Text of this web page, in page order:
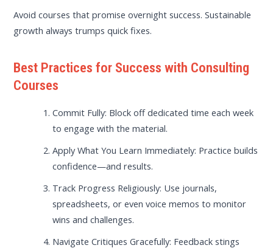
Avoid courses that promise overnight success. Sustainable
growth always trumps quick fixes.
Best Practices for Success with Consulting
Courses
Commit Fully: Block off dedicated time each week
to engage with the material.
Apply What You Learn Immediately: Practice builds
confidence—and results.
Track Progress Religiously: Use journals,
spreadsheets, or even voice memos to monitor
wins and challenges.
Navigate Critiques Gracefully: Feedback stings